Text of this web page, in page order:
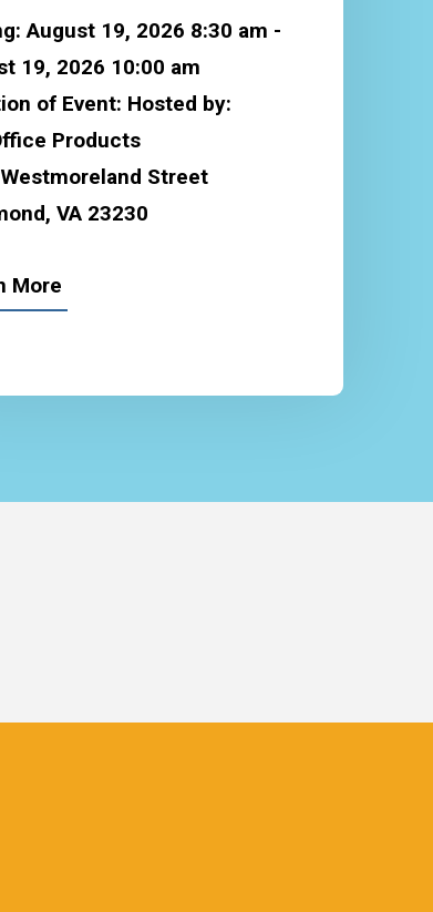
August 19, 2026 8:30 am -
19, 2026 10:00 am
of Event: Hosted by:
Products
Street
VA 23230
More